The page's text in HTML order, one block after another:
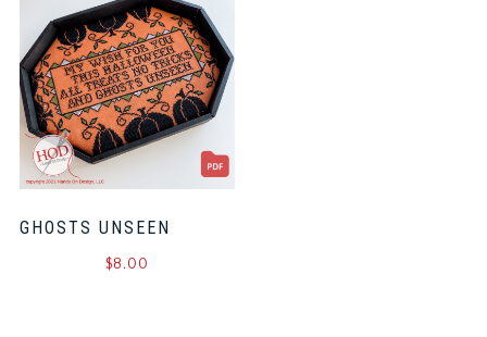
GHOSTS UNSEEN
$8.00